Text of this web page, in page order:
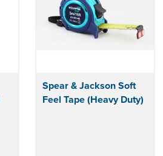
Spear & Jackson Soft
Feel Tape (Heavy Duty)